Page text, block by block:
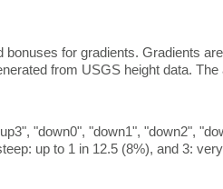
bonuses for gradients. Gradients
from USGS height data. The
"down0", "down1", "down2",
up to 1 in 12.5 (8%), and 3: